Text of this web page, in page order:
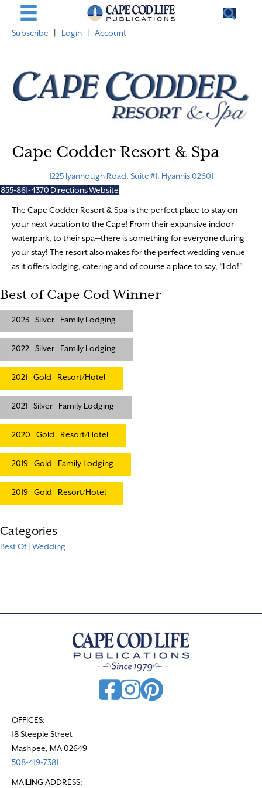
Subscribe Login Account
Cape Codder Resort & Spa
1225 Iyannough Road, Suite #1, Hyannis 02601
855-861-4370 DirectionsWebsite
The Cape Codder Resort & Spa is the perfect place to stay on
your next vacation to the Cape! From their expansive indoor
waterpark, to their spa—there is something for everyone during
your stay! The resort also makes for the perfect wedding venue
as it offers lodging, catering and of course a place to say, “I do!”
Best of Cape Cod Winner
2023 Silver Family Lodging
2022 Silver Family Lodging
2021 Gold Resort/Hotel
2021 Silver Family Lodging
2020 Gold Resort/Hotel
2019 Gold Family Lodging
2019 Gold Resort/Hotel
Categories
Best Of| Wedding
OFFICES:
18 Steeple Street
Mashpee, MA 02649
508-419-7381
MAILING ADDRESS: